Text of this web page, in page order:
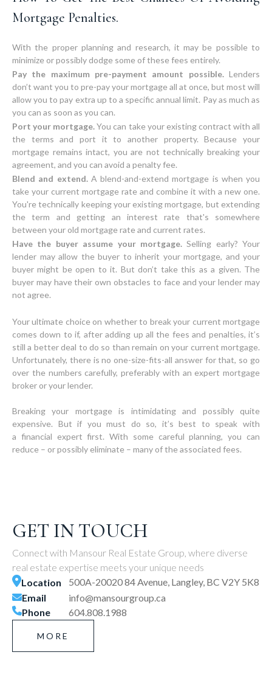
Mortgage Penalties.
With the proper planning and research, it may be possible to
Pay the maximum pre-payment amount possible.Lenders
don’t want you to pre-pay your mortgage all at once, but most will
allow you to pay extra up to a specific annual limit. Pay as much as
you can as soon as you can.
Port your mortgage.You can take your existing contract with all
the terms and port it to another property. Because your
mortgage remains intact, you are not technically breaking your
agreement, and you can avoid a penalty fee.
Blend and extend.A blend-and-extend mortgage is when you
take your current mortgage rate and combine it with a new one.
You're technically keeping your existing mortgage, but extending
the term and getting an interest rate that's somewhere
between your old mortgage rate and current rates.
Have the buyer assume your mortgage.Selling early? Your
lender may allow the buyer to inherit your mortgage, and your
buyer might be open to it. But don’t take this as a given. The
buyer may have their own obstacles to face and your lender may
not agree.
Your ultimate choice on whether to break your current mortgage
comes down to if, after adding up all the fees and penalties, it’s
still a better deal to do so than remain on your current mortgage.
Unfortunately, there is no one-size-fits-all answer for that, so go
over the numbers carefully, preferably with an expert mortgage
broker or your lender.
Breaking your mortgage is intimidating and possibly quite
expensive. But if you must do so, it’s best to speak with
a financial expert first. With some careful planning, you can
GET IN TOUCH
Connect with Mansour Real Estate Group, where diverse
real estate expertise meets your unique needs
Location
500A-20020 84 Avenue, Langley, BC V2Y 5K8
Email
info@mansourgroup.ca
Phone
604.808.1988
MORE